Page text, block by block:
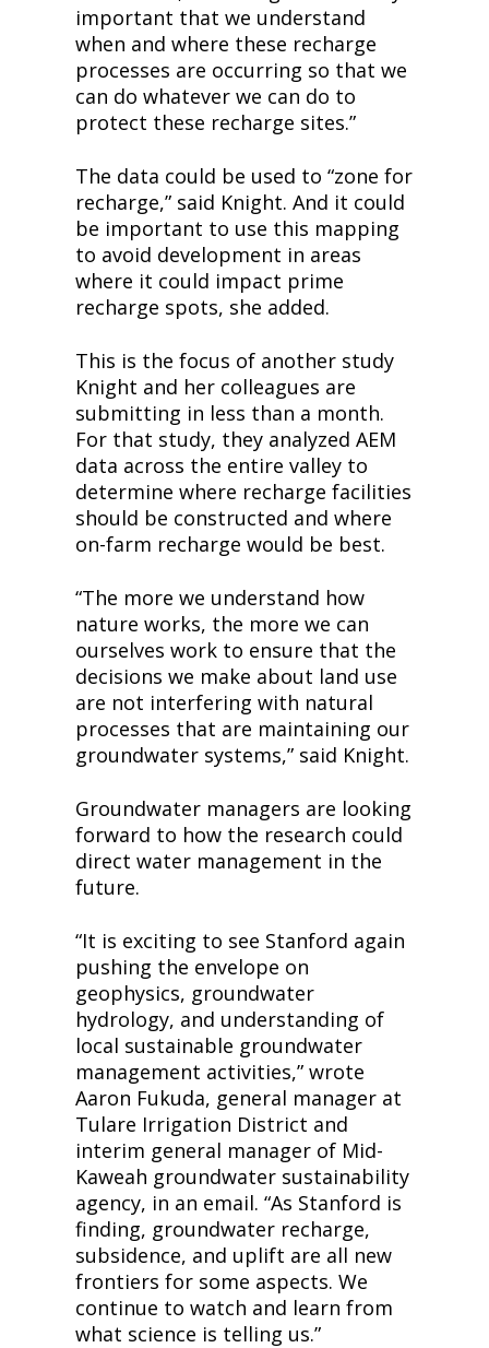
important that we understand
when and where these recharge
processes are occurring so that we
can do whatever we can do to
protect these recharge sites.”
The data could be used to “zone for
recharge,” said Knight. And it could
be important to use this mapping
to avoid development in areas
where it could impact prime
recharge spots, she added.
This is the focus of another study
Knight and her colleagues are
submitting in less than a month.
For that study, they analyzed AEM
data across the entire valley to
determine where recharge facilities
should be constructed and where
on-farm recharge would be best.
“The more we understand how
nature works, the more we can
ourselves work to ensure that the
decisions we make about land use
are not interfering with natural
processes that are maintaining our
groundwater systems,” said Knight.
Groundwater managers are looking
forward to how the research could
direct water management in the
future.
“It is exciting to see Stanford again
pushing the envelope on
geophysics, groundwater
hydrology, and understanding of
local sustainable groundwater
management activities,” wrote
Aaron Fukuda, general manager at
Tulare Irrigation District and
interim general manager of Mid-
Kaweah groundwater sustainability
agency, in an email. “As Stanford is
finding, groundwater recharge,
subsidence, and uplift are all new
frontiers for some aspects. We
continue to watch and learn from
what science is telling us.”